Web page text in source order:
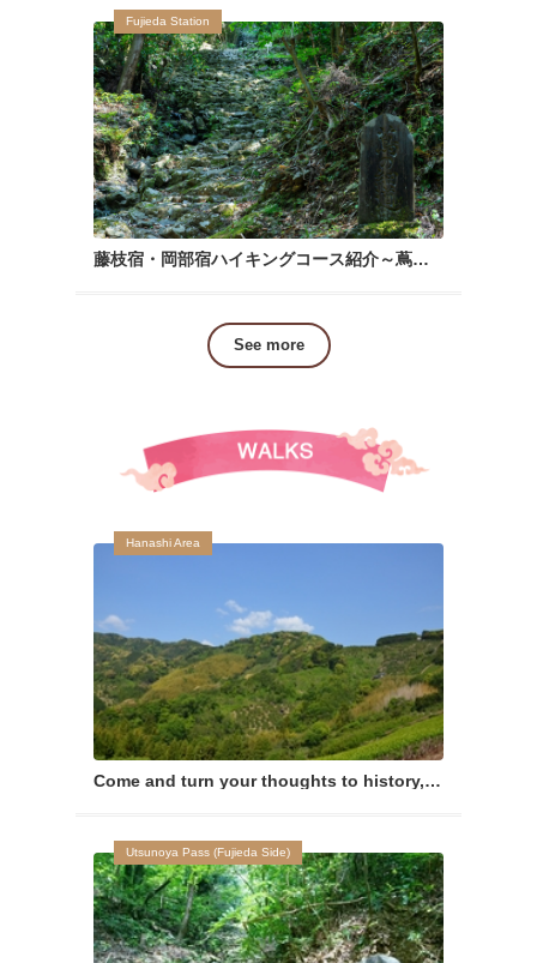
Fujieda Station
藤枝宿・岡部宿ハイキングコース紹介～蔦の細道～
See more
Hanashi Area
Come and turn your thoughts to history, as you wander the area with deep ties to the Imagawa Clan.
Utsunoya Pass (Fujieda Side)